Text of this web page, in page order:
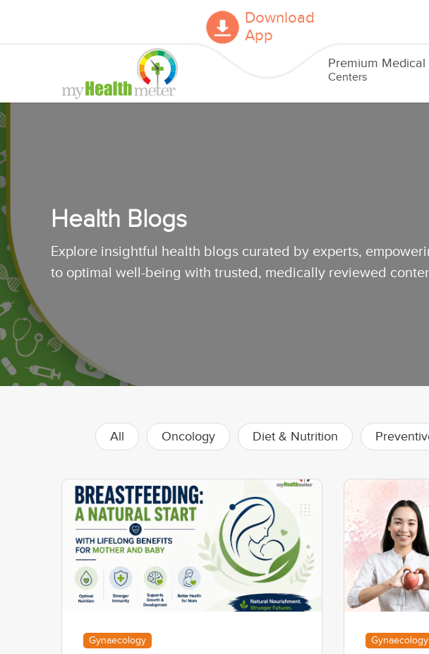
Download
App
Premium Medical
Centers
Health Blogs
Explore insightful health blogs curated by experts,
to optimal well-being with trusted, medically reviewed
All Oncology Diet & Nutrition
Gynaecology Gynaecology